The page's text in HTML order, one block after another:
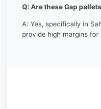
Q: Are these Gap
A: Yes, specifically in
provide high margins